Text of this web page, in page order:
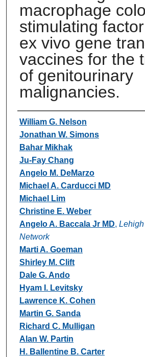
macrophage
stimulating
ex vivo gene
vaccines for the
of genitourinary
malignancies.
Authors
William G. Nelson
Jonathan W. Simons
Bahar Mikhak
Ju-Fay Chang
Angelo M. DeMarzo
Michael A. Carducci MD
Michael Lim
Christine E. Weber
Angelo A. Baccala Jr MD,
Network
Marti A. Goeman
Shirley M. Clift
Dale G. Ando
Hyam I. Levitsky
Lawrence K. Cohen
Martin G. Sanda
Richard C. Mulligan
Alan W. Partin
H. Ballentine B. Carter